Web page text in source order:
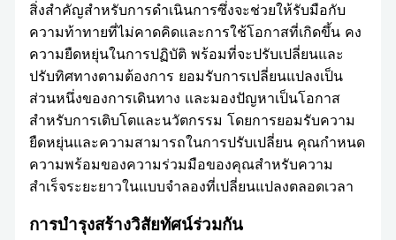
สิ่งสำคัญสำหรับการดำเนินการซึ่งจะช่วยให้รับมือกับ
ความท้าทายที่ไม่คาดคิดและการใช้โอกาสที่เกิดขึ้น คง
ความยืดหยุ่นในการปฏิบัติ พร้อมที่จะปรับเปลี่ยนและ
ปรับทิศทางตามต้องการ ยอมรับการเปลี่ยนแปลงเป็น
ส่วนหนึ่งของการเดินทาง และมองปัญหาเป็นโอกาส
สำหรับการเติบโตและนวัตกรรม โดยการยอมรับความ
ยืดหยุ่นและความสามารถในการปรับเปลี่ยน คุณกำหนด
ความพร้อมของความร่วมมือของคุณสำหรับความ
สำเร็จระยะยาวในแบบจำลองที่เปลี่ยนแปลงตลอดเวลา
การบำรุงสร้างวิสัยทัศน์ร่วมกัน